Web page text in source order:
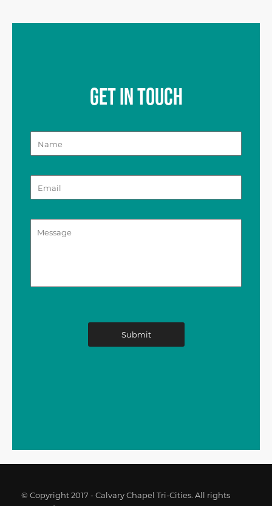
GET IN TOUCH
© Copyright 2017 - Calvary Chapel Tri-Cities. All rights